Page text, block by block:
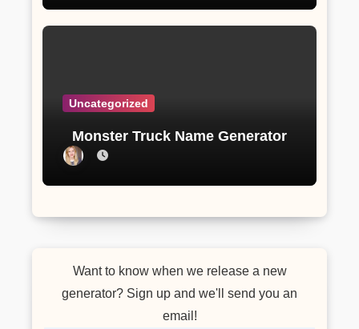
Uncategorized
Monster Truck Name Generator
Want to know when we release a new
generator? Sign up and we'll send you an
email!